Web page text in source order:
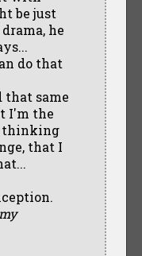
be just
he
do that
that same
I'm the
thinking
that I
my